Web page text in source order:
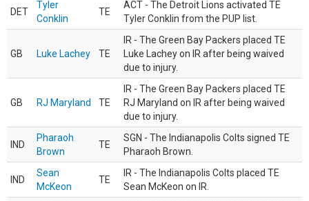
DET
Tyler
Conklin
TE
ACT - The Detroit Lions activated TE
Tyler Conklin from the PUP list.
GB Luke Lachey TE
IR - The Green Bay Packers placed TE
Luke Lachey on IR after being waived
due to injury.
GB RJ Maryland TE
IR - The Green Bay Packers placed TE
RJ Maryland on IR after being waived
due to injury.
IND
Pharaoh
Brown
TE
SGN - The Indianapolis Colts signed TE
Pharaoh Brown.
IND
Sean
McKeon
TE
IR - The Indianapolis Colts placed TE
Sean McKeon on IR.